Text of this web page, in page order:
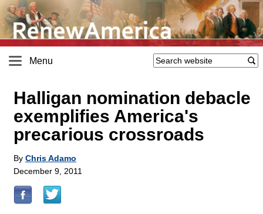
Menu
Halligan nomination debacle
exemplifies America's
precarious crossroads
By Chris Adamo
December 9, 2011